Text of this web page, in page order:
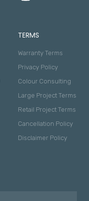
TERMS
Warranty Terms
Privacy Policy
Colour Consulting
Large Project Terms
Retail Project Terms
Cancellation Policy
Disclaimer Policy